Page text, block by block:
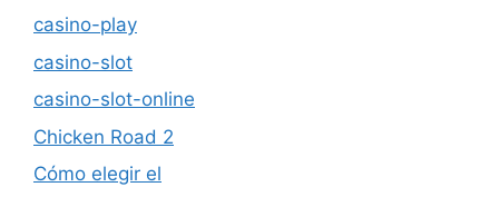
casino-play
casino-slot
casino-slot-online
Chicken Road 2
Cómo elegir el